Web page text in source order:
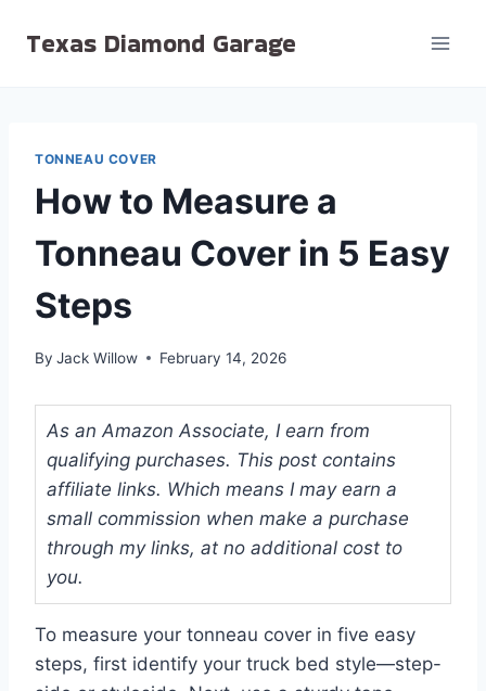
Texas Diamond Garage
TONNEAU COVER
How to Measure a
Tonneau Cover in 5 Easy
Steps
By Jack Willow February 14, 2026
As an Amazon Associate, I earn from
qualifying purchases. This post contains
affiliate links. Which means I may earn a
small commission when make a purchase
through my links, at no additional cost to
you.
To measure your tonneau cover in five easy
steps, first identify your truck bed style—step-